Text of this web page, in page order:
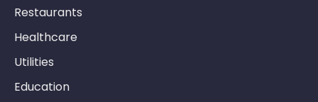
Restaurants
Healthcare
Utilities
Education